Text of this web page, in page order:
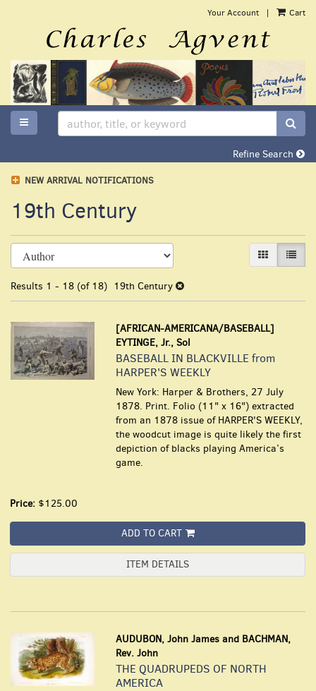
Your Account | Cart
TOGGLE MAIN NAVIGATION
Refine Search
NEW ARRIVAL NOTIFICATIONS
19th Century
Refine
search
results
to
results
GALLERY
LIST
Results 1 - 18 (of 18) 19th Century
[AFRICAN-AMERICANA/BASEBALL]
EYTINGE, Jr., Sol
BASEBALL IN BLACKVILLE from
HARPER'S WEEKLY
New York: Harper & Brothers, 27 July
1878. Print. Folio (11" x 16") extracted
from an 1878 issue of HARPER'S WEEKLY,
the woodcut image is quite likely the first
depiction of blacks playing America’s
game.
Price: $125.00
ADD TO CART
ITEM DETAILS
AUDUBON, John James and BACHMAN,
Rev. John
THE QUADRUPEDS OF NORTH
AMERICA